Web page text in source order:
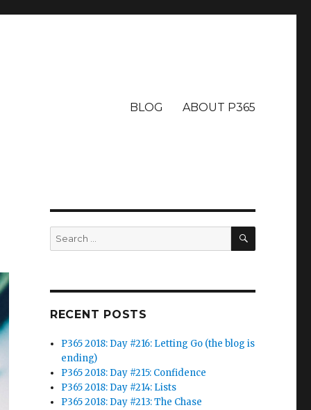
BLOG ABOUT P365
Search
for:
SEARCH
RECENT POSTS
P365 2018: Day #216: Letting Go (the blog is
ending)
P365 2018: Day #215: Confidence
P365 2018: Day #214: Lists
P365 2018: Day #213: The Chase